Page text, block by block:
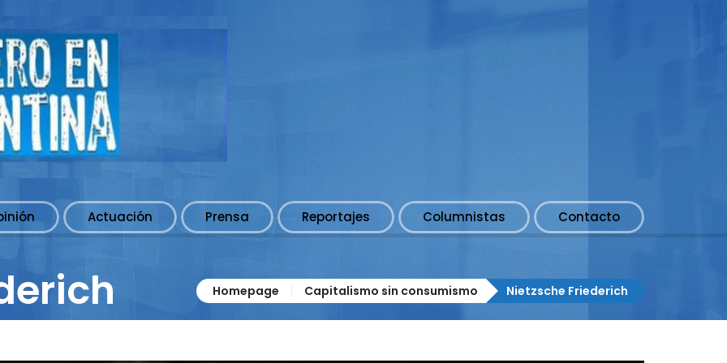
Actuación Prensa Reportajes Columnistas Contacto
Homepage Capitalismo sin consumismo Nietzsche Friederich